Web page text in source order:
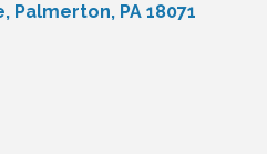
Palmerton PA 18071